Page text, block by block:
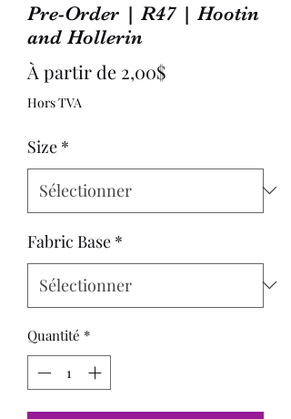
Pre-Order | R47 | Hootin
and Hollerin
À partir de 2,00$Prix
Hors TVA
Size *
Fabric Base *
Quantité *